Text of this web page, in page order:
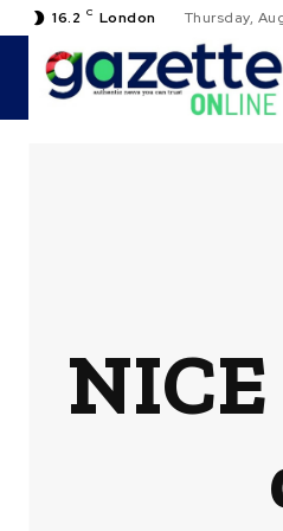
16.2 C London Thursday,